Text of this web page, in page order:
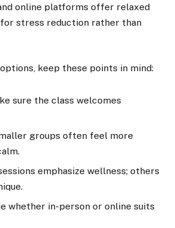
online platforms offer relaxed
stress reduction rather than
keep these points in mind:
sure the class welcomes
groups often feel more
emphasize wellness; others
whether in-person or online suits